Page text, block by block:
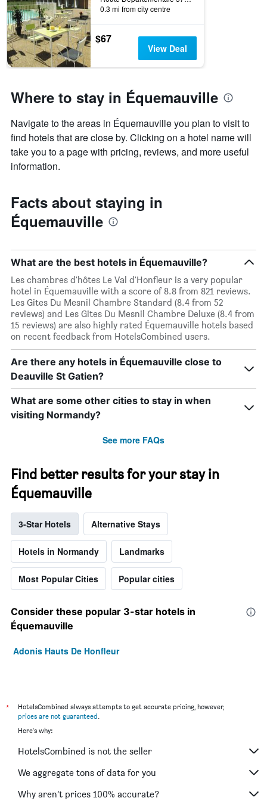
0.3 mi from city centre
$67
View Deal
Where to stay in Équemauville
Navigate to the areas in Équemauville you plan to visit to
find hotels that are close by. Clicking on a hotel name will
take you to a page with pricing, reviews, and more useful
information.
Facts about staying in
Équemauville
What are the best hotels in Équemauville?
Les chambres d'hôtes Le Val d'Honfleur is a very popular
hotel in Équemauville with a score of 8.8 from 821 reviews.
Les Gites Du Mesnil Chambre Standard (8.4 from 52
reviews) and Les Gites Du Mesnil Chambre Deluxe (8.4 from
15 reviews) are also highly rated Équemauville hotels based
on recent feedback from HotelsCombined users.
Are there any hotels in Équemauville close to
Deauville St Gatien?
What are some other cities to stay in when
visiting Normandy?
See more FAQs
Find better results for your stay in
Équemauville
3-Star Hotels Alternative Stays
Hotels in Normandy Landmarks
Most Popular Cities Popular cities
Consider these popular 3-star hotels in
Équemauville
Adonis Hauts De Honfleur
*
HotelsCombined always attempts to get accurate pricing, however,
prices are not guaranteed.
Here's why:
HotelsCombined is not the seller
We aggregate tons of data for you
Why aren’t prices 100% accurate?